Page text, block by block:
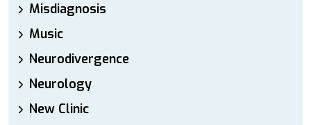
Misdiagnosis
Music
Neurodivergence
Neurology
New Clinic